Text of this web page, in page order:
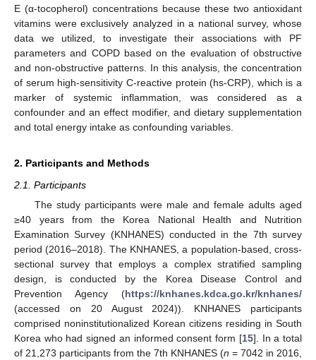
E (α-tocopherol) concentrations because these two antioxidant
vitamins were exclusively analyzed in a national survey, whose
data we utilized, to investigate their associations with PF
parameters and COPD based on the evaluation of obstructive
and non-obstructive patterns. In this analysis, the concentration
of serum high-sensitivity C-reactive protein (hs-CRP), which is a
marker of systemic inflammation, was considered as a
confounder and an effect modifier, and dietary supplementation
and total energy intake as confounding variables.
2. Participants and Methods
2.1. Participants
The study participants were male and female adults aged
≥40 years from the Korea National Health and Nutrition
Examination Survey (KNHANES) conducted in the 7th survey
period (2016–2018). The KNHANES, a population-based, cross-
sectional survey that employs a complex stratified sampling
design, is conducted by the Korea Disease Control and
Prevention Agency (https://knhanes.kdca.go.kr/knhanes/
(accessed on 20 August 2024)). KNHANES participants
comprised noninstitutionalized Korean citizens residing in South
Korea who had signed an informed consent form [15]. In a total
of 21,273 participants from the 7th KNHANES (n = 7042 in 2016,